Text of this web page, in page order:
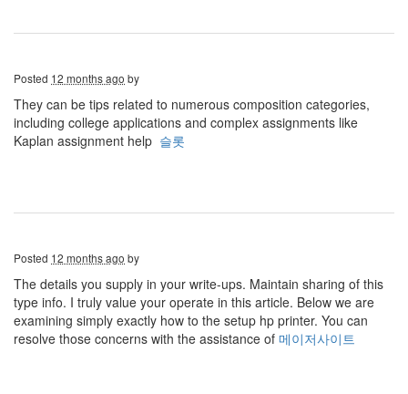
Posted 12 months ago by
They can be tips related to numerous composition categories,
including college applications and complex assignments like
Kaplan assignment help 슬롯
Posted 12 months ago by
The details you supply in your write-ups. Maintain sharing of this
type info. I truly value your operate in this article. Below we are
examining simply exactly how to the setup hp printer. You can
resolve those concerns with the assistance of 메이저사이트